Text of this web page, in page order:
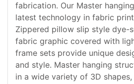
fabrication. Our Master
latest technology in fabric
Zippered pillow slip style dye-
fabric graphic covered with
frame sets provide unique
and style. Master hanging
in a wide variety of 3D